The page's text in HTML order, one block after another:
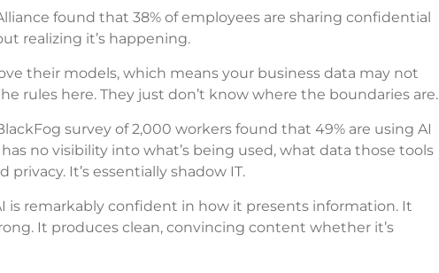
found that 38% of employees are sharing confidential
realizing it’s happening.
their models, which means your business data may not
rules here. They just don’t know where the boundaries are.
survey of 2,000 workers found that 49% are using AI
no visibility into what’s being used, what data those tools
It’s essentially shadow IT.
is remarkably confident in how it presents information. It
It produces clean, convincing content whether it’s